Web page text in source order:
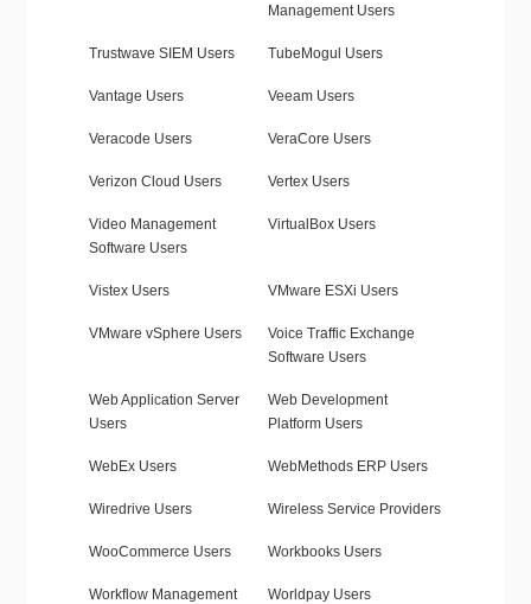
Management Users
Trustwave SIEM Users TubeMogul Users
Vantage Users Veeam Users
Veracode Users VeraCore Users
Verizon Cloud Users Vertex Users
Video Management
Software Users
VirtualBox Users
Vistex Users VMware ESXi Users
VMware vSphere Users
Voice Traffic Exchange
Software Users
Web Application Server
Users
Web Development
Platform Users
WebEx Users WebMethods ERP Users
Wiredrive Users Wireless Service Providers
WooCommerce Users Workbooks Users
Workflow Management
Worldpay Users